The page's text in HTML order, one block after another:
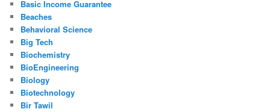
Basic Income Guarantee
Beaches
Behavioral Science
Big Tech
Biochemistry
BioEngineering
Biology
Biotechnology
Bir Tawil